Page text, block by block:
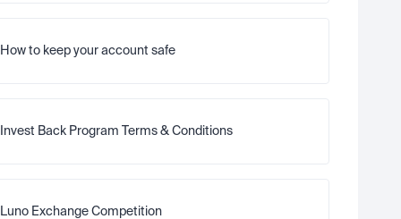
How to keep your account safe
Invest Back Program Terms & Conditions
Luno Exchange Competition